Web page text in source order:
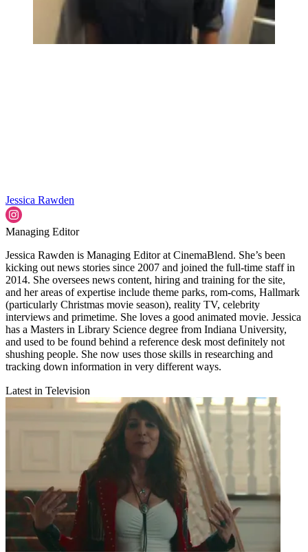
Jessica Rawden
Managing Editor
Jessica Rawden is Managing Editor at CinemaBlend. She’s been
kicking out news stories since 2007 and joined the full-time staff in
2014. She oversees news content, hiring and training for the site,
and her areas of expertise include theme parks, rom-coms, Hallmark
(particularly Christmas movie season), reality TV, celebrity
interviews and primetime. She loves a good animated movie. Jessica
has a Masters in Library Science degree from Indiana University,
and used to be found behind a reference desk most definitely not
shushing people. She now uses those skills in researching and
tracking down information in very different ways.
Latest in Television